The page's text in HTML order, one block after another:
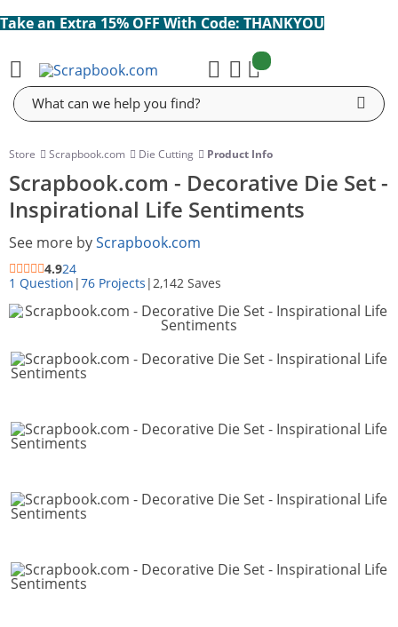
Take an Extra 15% OFF With Code: THANKYOU
Search
Cart
items:
Store Scrapbook.com Die Cutting Product Info
Scrapbook.com - Decorative Die Set -
Inspirational Life Sentiments
See more byScrapbook.com
4.924
1 Question |76 Projects |2,142 Saves